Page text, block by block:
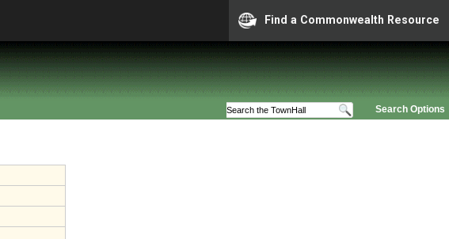
Find a Commonwealth Resource
Search Options